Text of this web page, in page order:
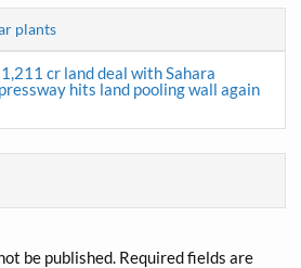
plants
cr land deal with Sahara
hits land pooling wall again
be published. Required fields are